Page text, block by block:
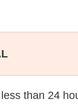
than 24